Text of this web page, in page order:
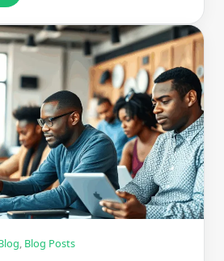
, Blog Posts